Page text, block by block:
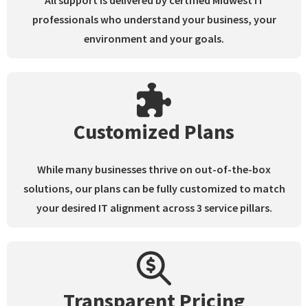
professionals who understand your business, your
environment and your goals.
Customized Plans
While many businesses thrive on out-of-the-box
solutions, our plans can be fully customized to match
your desired IT alignment across 3 service pillars.
Transparent Pricing